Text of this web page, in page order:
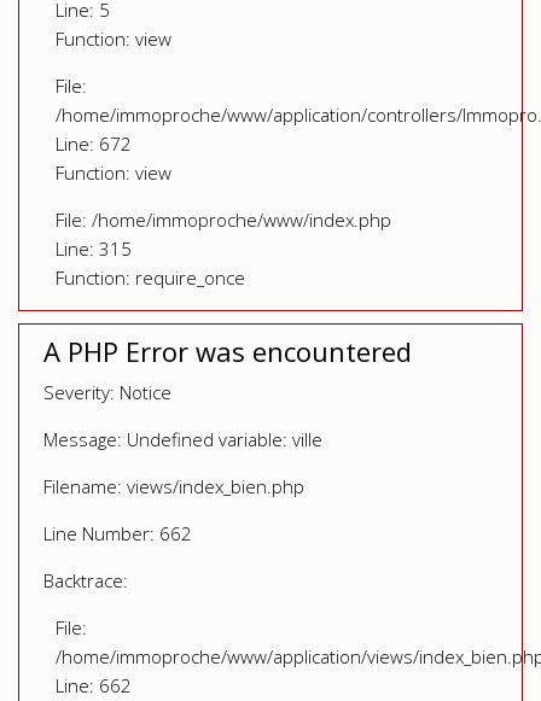
Line: 5
Function: view
File:
/home/immoproche/www/application/controllers/
Line: 672
Function: view
File: /home/immoproche/www/index.php
Line: 315
Function: require_once
A PHP Error was encountered
Severity: Notice
Message: Undefined variable: ville
Filename: views/index_bien.php
Line Number: 662
Backtrace:
File:
/home/immoproche/www/application/views/
Line: 662